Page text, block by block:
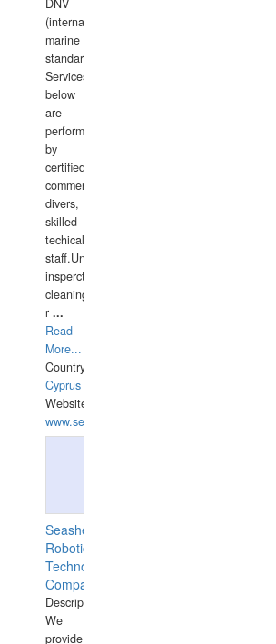
DNV
(international
marine
standards).
Services
below
are
performed
by
certified
commercial
divers,
skilled
techical
staff.Underwater
insperctions/NDT/welding/repairs,hull/propeller
cleaning,port/anchorage/structural
r ...
Read
More...
Country:
Cyprus
Website:
www.semesco.com
Seashell
Robotics
Technology
Company
Description:
We
provide